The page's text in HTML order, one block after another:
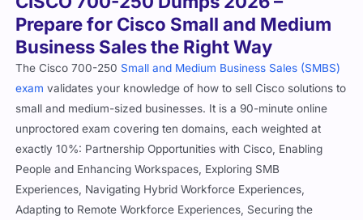
Prepare for Cisco Small and Medium
Business Sales the Right Way
The Cisco 700-250 Small and Medium Business Sales (SMBS)
exam validates your knowledge of how to sell Cisco solutions to
small and medium-sized businesses. It is a 90-minute online
unproctored exam covering ten domains, each weighted at
exactly 10%: Partnership Opportunities with Cisco, Enabling
People and Enhancing Workspaces, Exploring SMB
Experiences, Navigating Hybrid Workforce Experiences,
Adapting to Remote Workforce Experiences, Securing the